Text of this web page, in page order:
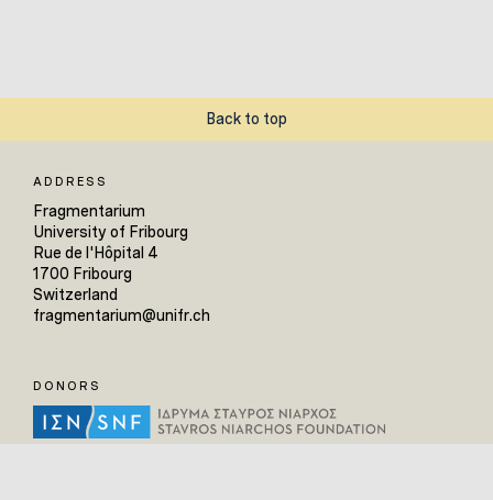
Back to top
ADDRESS
Fragmentarium
University of Fribourg
Rue de l'Hôpital 4
1700 Fribourg
Switzerland
fragmentarium@unifr.ch
DONORS